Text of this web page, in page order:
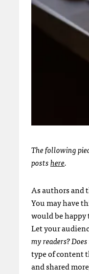
The following
postshere.
As authors and
You may have
would be
Let your
my readers?
type of content
and shared